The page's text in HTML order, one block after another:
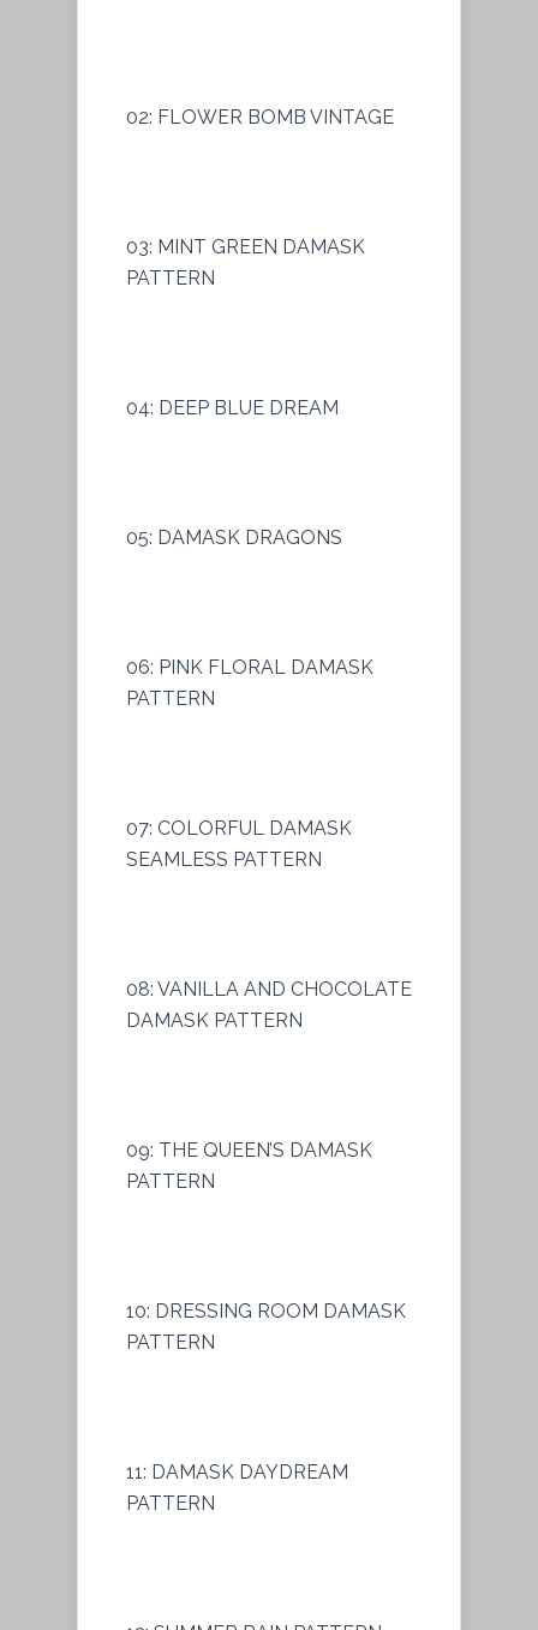
02: FLOWER BOMB VINTAGE
03: MINT GREEN DAMASK
PATTERN
04: DEEP BLUE DREAM
05: DAMASK DRAGONS
06: PINK FLORAL DAMASK
PATTERN
07: COLORFUL DAMASK
SEAMLESS PATTERN
08: VANILLA AND CHOCOLATE
DAMASK PATTERN
09: THE QUEEN’S DAMASK
PATTERN
10: DRESSING ROOM DAMASK
PATTERN
11: DAMASK DAYDREAM
PATTERN